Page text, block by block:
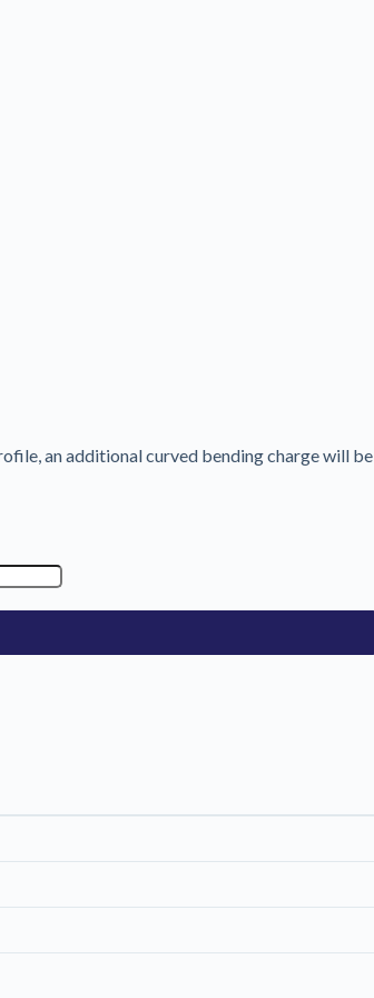
an additional curved bending charge will be